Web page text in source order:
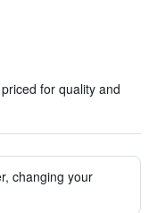
for quality and
changing your